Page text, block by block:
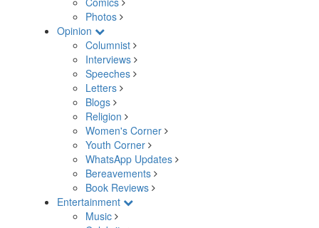
Photos
Opinion
Columnist
Interviews
Speeches
Letters
Blogs
Religion
Women's Corner
Youth Corner
WhatsApp Updates
Bereavements
Book Reviews
Entertainment
Music